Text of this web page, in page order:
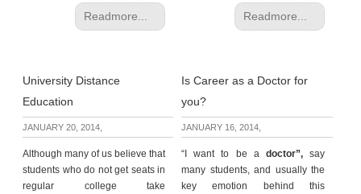
Readmore... Readmore...
University Distance
Education
Is Career as a Doctor for
you?
JANUARY 20, 2014, JANUARY 16, 2014,
Although many of us believe that
students who do not get seats in
regular college take
“I want to be adoctor”, say
many students, and usually the
key emotion behind this